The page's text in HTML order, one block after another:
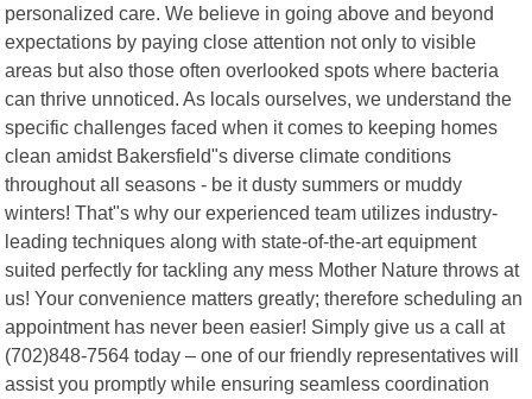
personalized care. We believe in going above and beyond
expectations by paying close attention not only to visible
areas but also those often overlooked spots where bacteria
can thrive unnoticed. As locals ourselves, we understand the
specific challenges faced when it comes to keeping homes
clean amidst Bakersfield"s diverse climate conditions
throughout all seasons - be it dusty summers or muddy
winters! That"s why our experienced team utilizes industry-
leading techniques along with state-of-the-art equipment
suited perfectly for tackling any mess Mother Nature throws at
us! Your convenience matters greatly; therefore scheduling an
appointment has never been easier! Simply give us a call at
(702)848-7564 today – one of our friendly representatives will
assist you promptly while ensuring seamless coordination